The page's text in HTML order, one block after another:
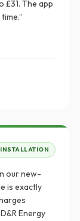
The app
our new-
is exactly
Energy